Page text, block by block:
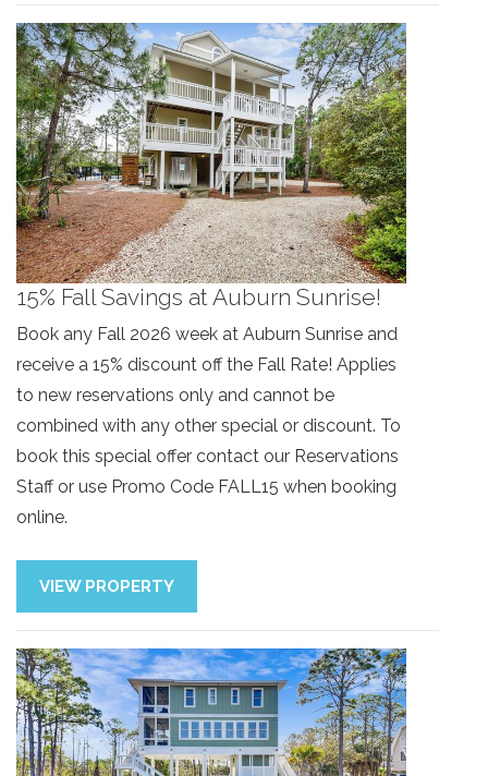
15% Fall Savings at Auburn Sunrise!
Book any Fall 2026 week at Auburn Sunrise and
receive a 15% discount off the Fall Rate! Applies
to new reservations only and cannot be
combined with any other special or discount. To
book this special offer contact our Reservations
Staff or use Promo Code FALL15 when booking
online.
VIEW PROPERTY